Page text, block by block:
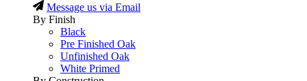
Message us via Email
By Finish
Black
Pre Finished Oak
Unfinished Oak
White Primed